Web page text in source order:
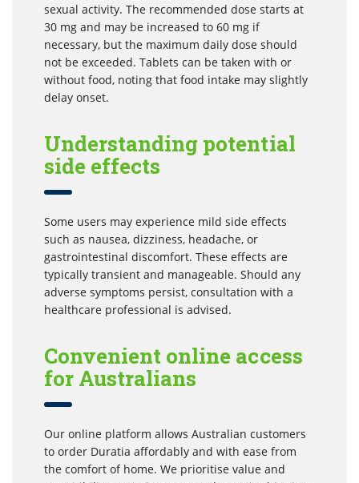
sexual activity. The recommended dose starts at
30 mg and may be increased to 60 mg if
necessary, but the maximum daily dose should
not be exceeded. Tablets can be taken with or
without food, noting that food intake may slightly
delay onset.
Understanding potential
side effects
Some users may experience mild side effects
such as nausea, dizziness, headache, or
gastrointestinal discomfort. These effects are
typically transient and manageable. Should any
adverse symptoms persist, consultation with a
healthcare professional is advised.
Convenient online access
for Australians
Our online platform allows Australian customers
to order Duratia affordably and with ease from
the comfort of home. We prioritise value and